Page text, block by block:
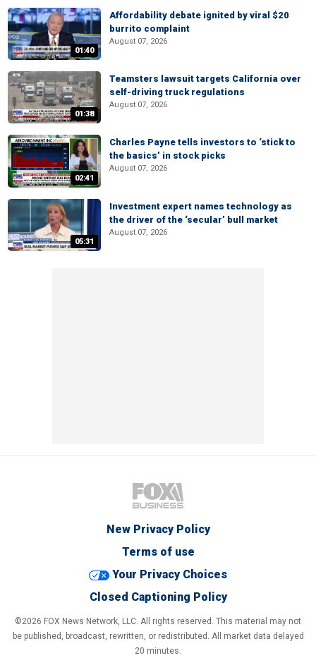
01:40
Affordability debate ignited by viral $20
burrito complaint
August 07, 2026
01:38
Teamsters lawsuit targets California over
self-driving truck regulations
August 07, 2026
02:41
Charles Payne tells investors to ‘stick to
the basics’ in stock picks
August 07, 2026
05:31
Investment expert names technology as
the driver of the ‘secular’ bull market
August 07, 2026
New Privacy Policy
Terms of use
Your Privacy Choices
Closed Captioning Policy
©2026 FOX News Network, LLC. All rights reserved. This material may not
be published, broadcast, rewritten, or redistributed. All market data delayed
20 minutes.